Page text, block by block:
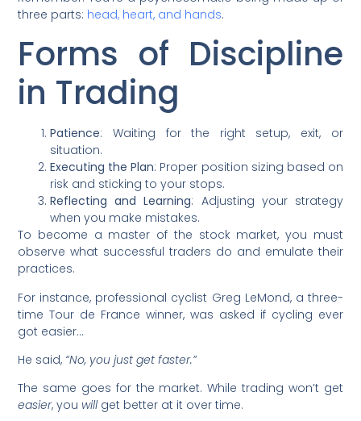
three parts: head, heart, and hands.
Forms of Discipline
in Trading
Patience: Waiting for the right setup, exit, or
situation.
Executing the Plan: Proper position sizing based on
risk and sticking to your stops.
Reflecting and Learning: Adjusting your strategy
when you make mistakes.
To become a master of the stock market, you must
observe what successful traders do and emulate their
practices.
For instance, professional cyclist Greg LeMond, a three-
time Tour de France winner, was asked if cycling ever
got easier…
He said, “No, you just get faster.”
The same goes for the market. While trading won’t get
easier, you will get better at it over time.